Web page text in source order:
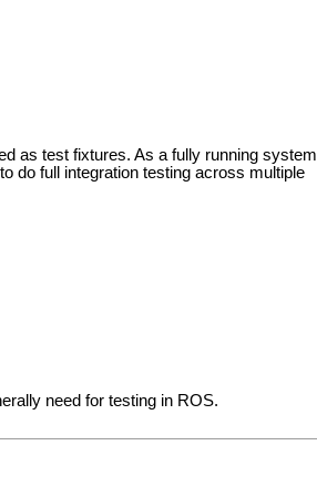
as test fixtures. As a fully running system
do full integration testing across multiple
need for testing in ROS.